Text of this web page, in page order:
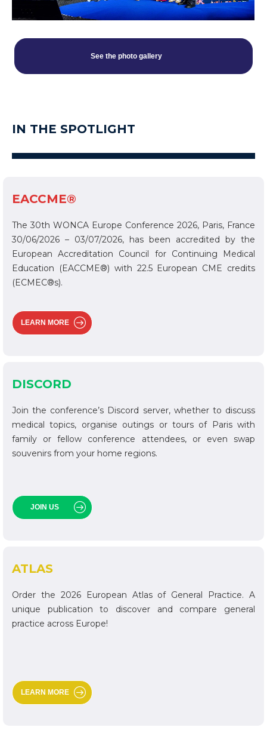
See the photo gallery
IN THE SPOTLIGHT
EACCME®
The 30th WONCA Europe Conference 2026, Paris, France
30/06/2026 – 03/07/2026, has been accredited by the
European Accreditation Council for Continuing Medical
Education (EACCME®) with 22.5 European CME credits
(ECMEC®s).
LEARN MORE
DISCORD
Join the conference’s Discord server, whether to discuss
medical topics, organise outings or tours of Paris with
family or fellow conference attendees, or even swap
souvenirs from your home regions.
JOIN US
ATLAS
Order the 2026 European Atlas of General Practice. A
unique publication to discover and compare general
practice across Europe!
LEARN MORE